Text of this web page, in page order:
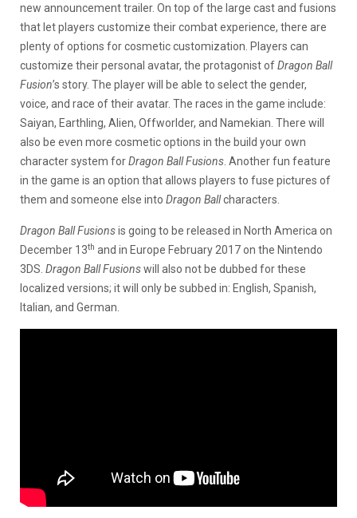
new announcement trailer. On top of the large cast and fusions
that let players customize their combat experience, there are
plenty of options for cosmetic customization. Players can
customize their personal avatar, the protagonist ofDragon Ball
Fusion’s story. The player will be able to select the gender,
voice, and race of their avatar. The races in the game include:
Saiyan, Earthling, Alien, Offworlder, and Namekian. There will
also be even more cosmetic options in the build your own
character system forDragon Ball Fusions . Another fun feature
in the game is an option that allows players to fuse pictures of
them and someone else into Dragon Ballcharacters.
Dragon Ball Fusionsis going to be released in North America on
December 13th and in Europe February 2017 on the Nintendo
3DS. Dragon Ball Fusionswill also not be dubbed for these
localized versions; it will only be subbed in: English, Spanish,
Italian, and German.